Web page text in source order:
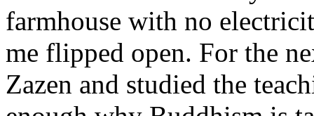
farmhouse with no
me flipped open. For the
Zazen and studied the